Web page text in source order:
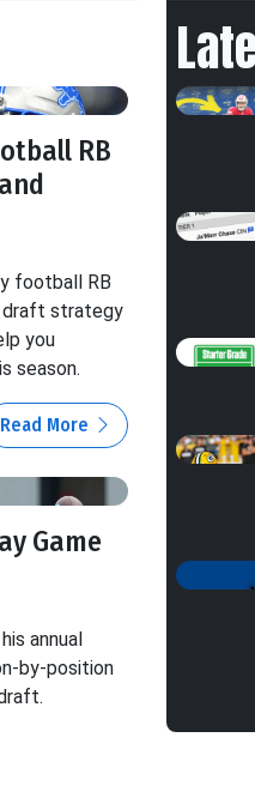
RB
football RB
draft strategy
you
season.
Read More
Game
annual
by-position